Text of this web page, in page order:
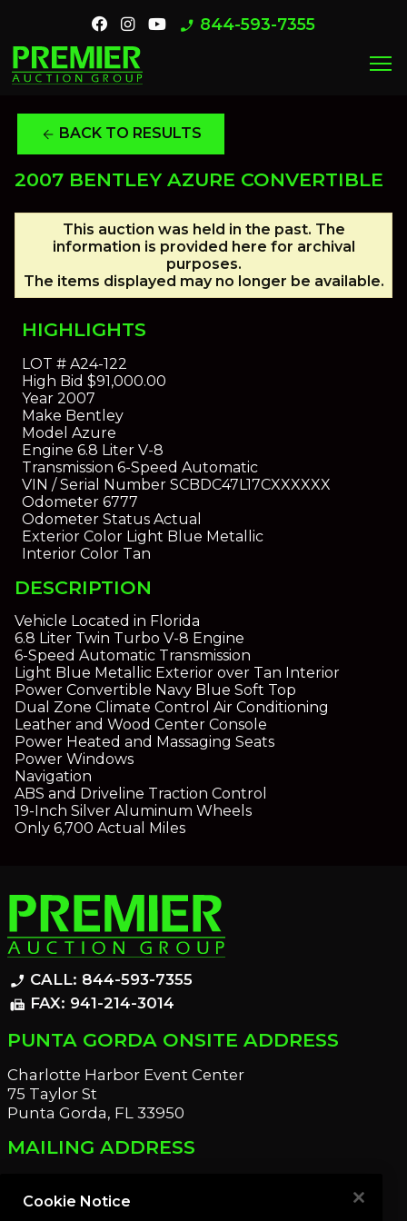
phone_enabled 844-593-7355
menu
arrow_back BACK TO RESULTS
2007 BENTLEY AZURE CONVERTIBLE
This auction was held in the past. The
information is provided here for archival
purposes.
The items displayed may no longer be available.
HIGHLIGHTS
LOT #A24-122
High Bid $91,000.00
Year2007
Make Bentley
Model Azure
Engine 6.8 Liter V-8
Transmission 6-Speed Automatic
VIN / Serial NumberSCBDC47L17CXXXXXX
Odometer6777
Odometer StatusActual
Exterior ColorLight Blue Metallic
Interior ColorTan
DESCRIPTION
Vehicle Located in Florida
6.8 Liter Twin Turbo V-8 Engine
6-Speed Automatic Transmission
Light Blue Metallic Exterior over Tan Interior
Power Convertible Navy Blue Soft Top
Dual Zone Climate Control Air Conditioning
Leather and Wood Center Console
Power Heated and Massaging Seats
Power Windows
Navigation
ABS and Driveline Traction Control
19-Inch Silver Aluminum Wheels
Only 6,700 Actual Miles
phone_enabled CALL: 844-593-7355
fax FAX: 941-214-3014
PUNTA GORDA ONSITE ADDRESS
Charlotte Harbor Event Center
75 Taylor St
Punta Gorda, FL 33950
MAILING ADDRESS
Port Charlotte, FL 33952
Cookie Notice